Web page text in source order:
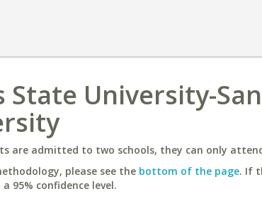
State University-
are admitted to two schools, they can only
please see the bottom of the page. If
95% confidence level.